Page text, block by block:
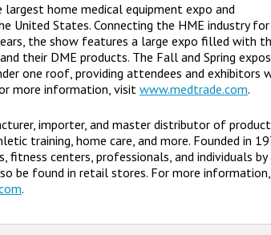
largest home medical equipment expo and
United States. Connecting the HME industry for
the show features a large expo filled with
their DME products. The Fall and Spring
one roof, providing attendees and exhibitors
more information, visit www.medtrade.com.
importer, and master distributor of
training, home care, and more. Founded in
fitness centers, professionals, and individuals
be found in retail stores. For more
.